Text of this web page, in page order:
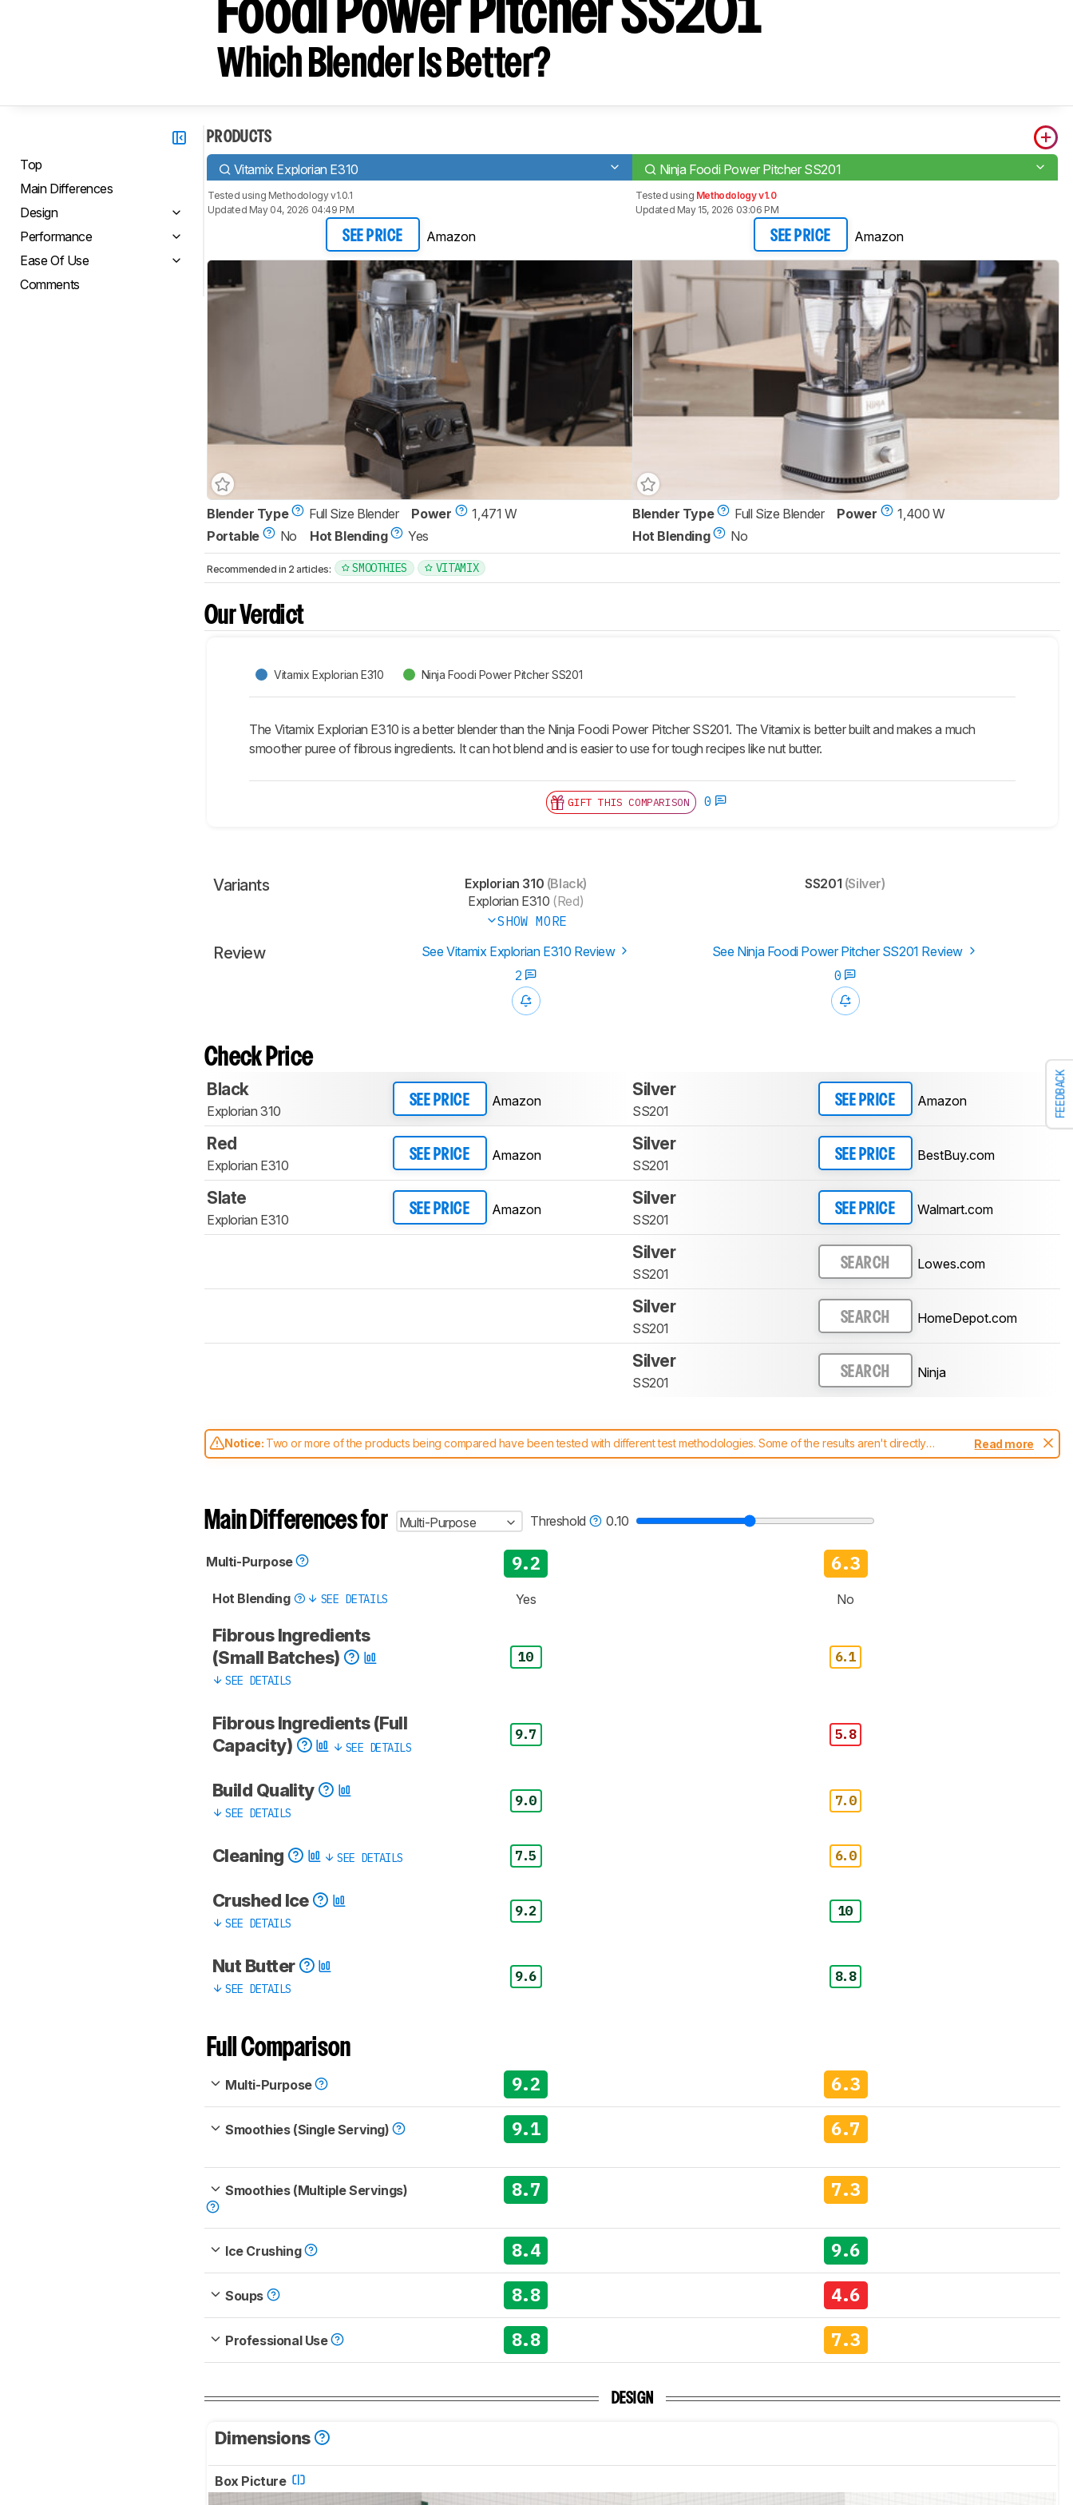
FEEDBACK
Foodi Power Pitcher SS201
Which Blender Is Better?
Top
Main Differences
Design
Performance
Ease Of Use
Comments
PRODUCTS
Vitamix Explorian E310 Ninja Foodi Power Pitcher SS201
Tested using Methodology v1.0.1
Updated May 04, 2026 04:49 PM
SEE PRICE Amazon
Tested using Methodology v1.0
Updated May 15, 2026 03:06 PM
SEE PRICE Amazon
Blender Type Full Size Blender Power
1,471 W
Portable
No Hot Blending Yes
Blender Type Full Size Blender Power
1,400 W
Hot Blending
No
Recommended in 2 articles: SMOOTHIES VITAMIX
Our Verdict
Vitamix Explorian E310 Ninja Foodi Power Pitcher SS201
The Vitamix Explorian E310 is a better blender than the Ninja Foodi Power Pitcher SS201. The Vitamix is better built and makes a much
smoother puree of fibrous ingredients. It can hot blend and is easier to use for tough recipes like nut butter.
GIFT THIS COMPARISON 0
Variants Explorian 310 (Black)
Explorian E310 (Red)
SHOW MORE
SS201 (Silver)
Review See Vitamix Explorian E310 Review
See Ninja Foodi Power Pitcher SS201 Review
2
0
Check Price
Black
Explorian 310
SEE PRICE Amazon
Silver
SS201
SEE PRICE Amazon
Red
Explorian E310
SEE PRICE Amazon
Silver
SS201
SEE PRICE BestBuy.com
Slate
Explorian E310
SEE PRICE Amazon
Silver
SS201
SEE PRICE Walmart.com
Silver
SS201
SEARCH Lowes.com
Silver
SS201
SEARCH HomeDepot.com
Silver
SS201
SEARCH Ninja
Notice: Two or more of the products being compared have been tested with different test methodologies. Some of the results aren't directly
comparable. Learnhow our test benches and scoring system work, and read more about the latest changes to ourblenders test methodology.
Read more
Main Differences for Multi-Purpose Threshold 0.10
Multi-Purpose 9.2 6.3
Hot Blending SEE DETAILS Yes No
Fibrous Ingredients
(Small Batches)
SEE DETAILS
10 6.1
Fibrous Ingredients (Full
Capacity)
SEE DETAILS
9.7 5.8
Build Quality
SEE DETAILS
9.0 7.0
Cleaning SEE DETAILS 7.5 6.0
Crushed Ice
SEE DETAILS
9.2 10
Nut Butter
SEE DETAILS
9.6 8.8
Full Comparison
Multi-Purpose 9.2 6.3
Smoothies (Single Serving) 9.1 6.7
Smoothies (Multiple Servings) 8.7 7.3
Ice Crushing 8.4 9.6
Soups 8.8 4.6
Professional Use 8.8 7.3
DESIGN
Dimensions
Box Picture